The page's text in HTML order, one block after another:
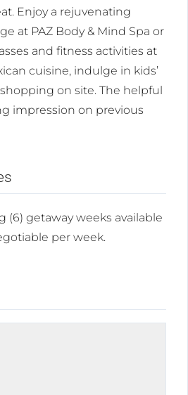
Enjoy a rejuvenating
at PAZ Body & Mind Spa or
and fitness activities at
cuisine, indulge in kids’
on site. The helpful
impression on previous
(6) getaway weeks available
per week.